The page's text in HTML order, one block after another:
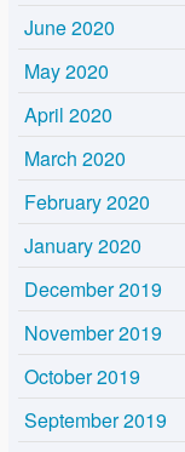
June 2020
May 2020
April 2020
March 2020
February 2020
January 2020
December 2019
November 2019
October 2019
September 2019